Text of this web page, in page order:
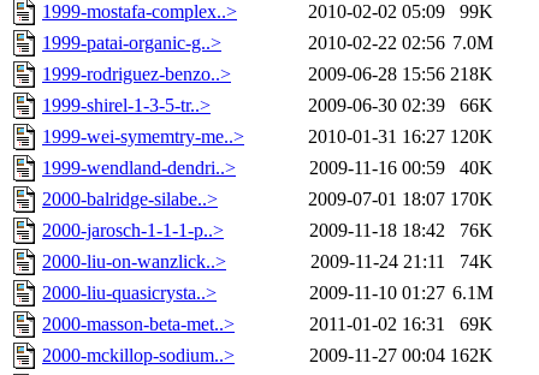
1999-mostafa-complex..>
2010-02-02 05:09
99K
1999-patai-organic-g..>
2010-02-22 02:56 7.0M
1999-rodriguez-benzo..>
2009-06-28 15:56 218K
1999-shirel-1-3-5-tr..>
2009-06-30 02:39
66K
1999-wei-symemtry-me..>
2010-01-31 16:27 120K
1999-wendland-dendri..>
2009-11-16 00:59
40K
2000-balridge-silabe..>
2009-07-01 18:07 170K
2000-jarosch-1-1-1-p..>
2009-11-18 18:42
76K
2000-liu-on-wanzlick..>
2009-11-24 21:11
74K
2000-liu-quasicrysta..>
2009-11-10 01:27 6.1M
2000-masson-beta-met..>
2011-01-02 16:31
69K
2000-mckillop-sodium..>
2009-11-27 00:04 162K